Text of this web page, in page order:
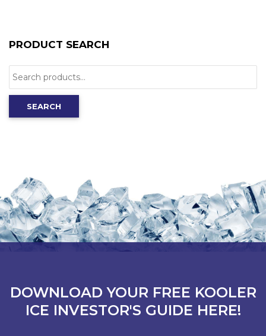
PRODUCT SEARCH
Search
for:
SEARCH
DOWNLOAD YOUR FREE KOOLER
ICE INVESTOR'S GUIDE HERE!